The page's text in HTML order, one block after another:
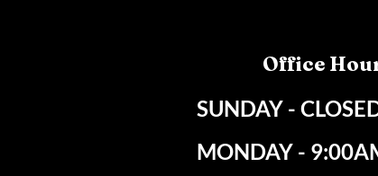
Office
SUNDAY -
MONDAY -